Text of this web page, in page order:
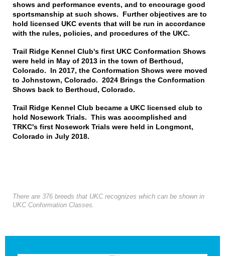
shows and performance events, and to encourage good
sportsmanship at such shows. Further objectives are to
hold licensed UKC events that will be run in accordance
with the rules, policies, and procedures of the UKC.
Trail Ridge Kennel Club's first UKC Conformation Shows
were held in May of 2013 in the town of Berthoud,
Colorado. In 2017, the Conformation Shows were moved
to Johnstown, Colorado. 2024 Brings the Conformation
Shows back to Berthoud, Colorado.
Trail Ridge Kennel Club became a UKC licensed club to
hold Nosework Trials. This was accomplished and
TRKC's first Nosework Trials were held in Longmont,
Colorado in July 2018.
There are 376 breeds that UKC recognizes which can be shown in
UKC Conformation Classes.